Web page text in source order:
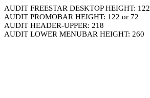
AUDIT FREESTAR DESKTOP HEIGHT: 122
AUDIT PROMOBAR HEIGHT: 122 or 72
AUDIT HEADER-UPPER: 218
AUDIT LOWER MENUBAR HEIGHT: 260